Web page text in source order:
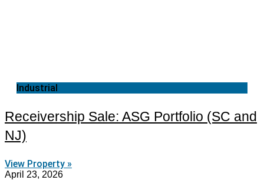
Industrial
Receivership Sale: ASG Portfolio (SC and
NJ)
View Property »
April 23, 2026